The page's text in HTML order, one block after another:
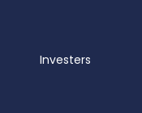
Investers